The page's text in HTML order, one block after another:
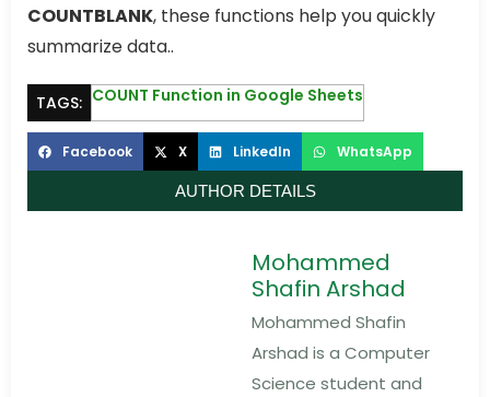
COUNTBLANK, these functions help you quickly
summarize data..
TAGS: COUNT Function in Google Sheets
Facebook X LinkedIn WhatsApp
AUTHOR DETAILS
Mohammed
Shafin Arshad
Mohammed Shafin
Arshad is a Computer
Science student and